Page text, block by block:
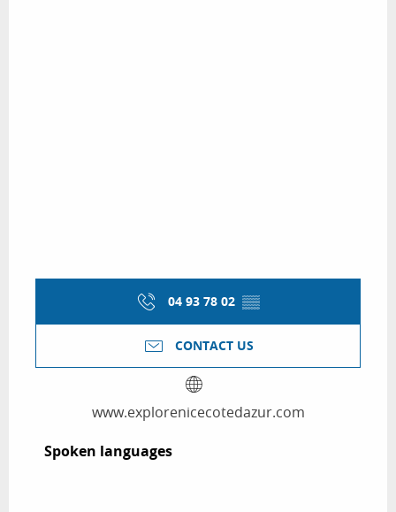
04 93 78 02 ▒▒
CONTACT US
www.explorenicecotedazur.com
Spoken languages
Spoken languages